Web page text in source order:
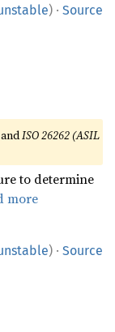
) · Source
andISO 26262 (ASIL
to determine
more
) · Source